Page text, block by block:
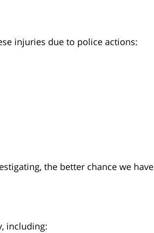
injuries due to police actions:
the better chance we have
including: